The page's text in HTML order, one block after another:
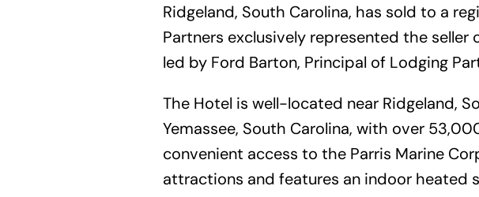
Ridgeland, South Carolina, has sold to a
Partners exclusively represented the
led by Ford Barton, Principal of Lodging
The Hotel is well-located near Ridgeland,
Yemassee, South Carolina, with over
convenient access to the Parris Marine
attractions and features an indoor heated